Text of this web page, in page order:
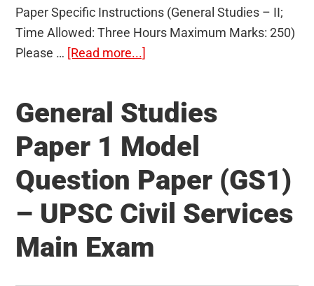
Paper Specific Instructions (General Studies – II;
Time Allowed: Three Hours Maximum Marks: 250)
Please … [Read more...]
Paper
Model
Question
Paper
(GS2)
UPSC
General Studies
Paper 1 Model
Question Paper (GS1)
– UPSC Civil Services
Main Exam